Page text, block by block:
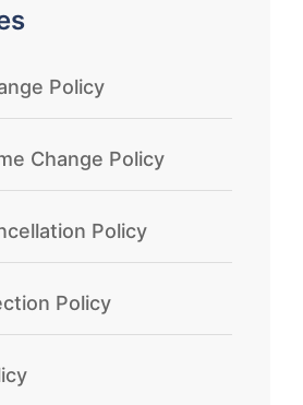
Policy
Change Policy
Policy
Policy